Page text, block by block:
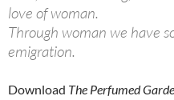
love of woman.
Through woman we have
emigration.
Download The Perfumed